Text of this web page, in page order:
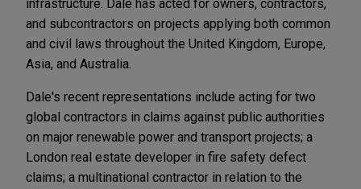
infrastructure. Dale has acted for owners, contractors,
and subcontractors on projects applying both common
and civil laws throughout the United Kingdom, Europe,
Asia, and Australia.
Dale's recent representations include acting for two
global contractors in claims against public authorities
on major renewable power and transport projects; a
London real estate developer in fire safety defect
claims; a multinational contractor in relation to the